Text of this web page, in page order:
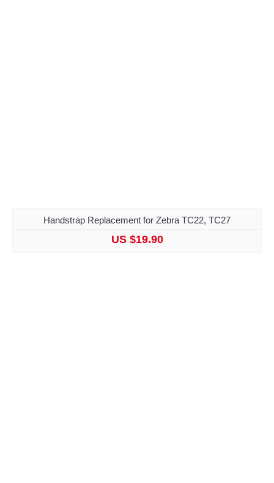
Handstrap Replacement for Zebra TC22, TC27
US $19.90